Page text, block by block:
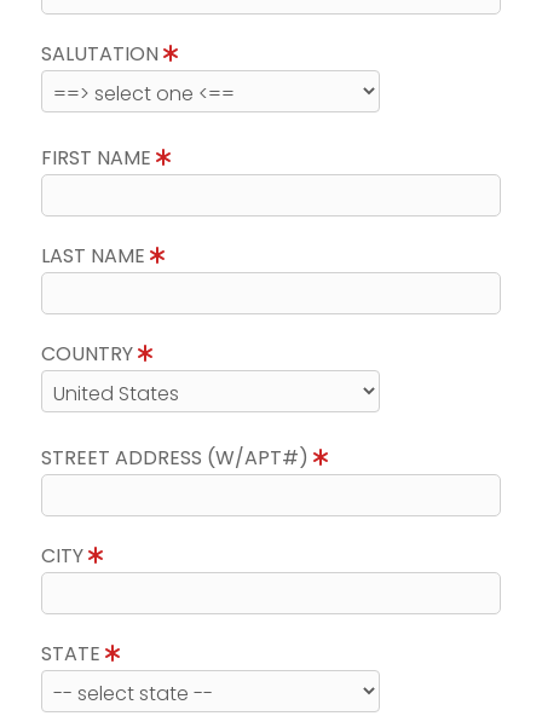
SALUTATION
FIRST NAME
LAST NAME
COUNTRY
STREET ADDRESS (W/APT#)
CITY
STATE